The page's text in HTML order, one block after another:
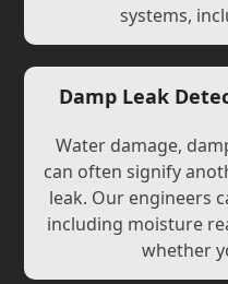
systems,
Damp Leak
Water damage,
can often signify
leak. Our engineers
including moisture
whether